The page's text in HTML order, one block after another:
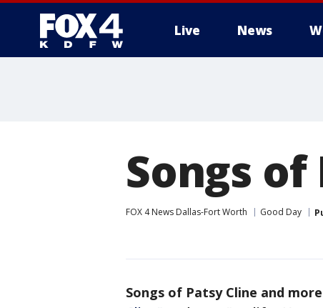
Live News
Songs
FOX 4 News Dallas-Fort Worth Good Day
Songs of Patsy Cline and more